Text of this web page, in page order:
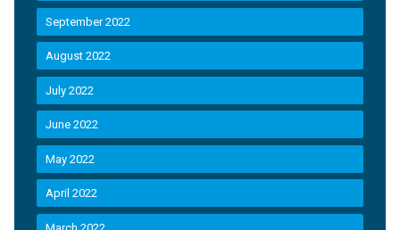
September 2022
August 2022
July 2022
June 2022
May 2022
April 2022